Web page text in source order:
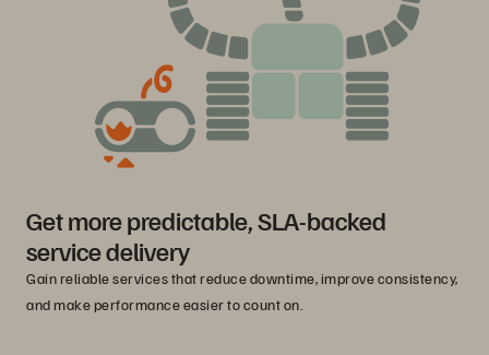
Get more predictable, SLA-backed
service delivery
Gain reliable services that reduce downtime, improve consistency,
and make performance easier to count on.